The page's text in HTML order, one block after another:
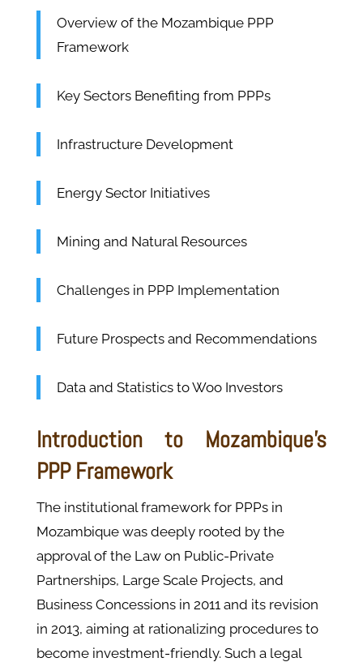
Overview of the Mozambique PPP
Framework
Key Sectors Benefiting from PPPs
Infrastructure Development
Energy Sector Initiatives
Mining and Natural Resources
Challenges in PPP Implementation
Future Prospects and Recommendations
Data and Statistics to Woo Investors
Introduction to Mozambique's
PPP Framework
The institutional framework for PPPs in
Mozambique was deeply rooted by the
approval of the Law on Public-Private
Partnerships, Large Scale Projects, and
Business Concessions in 2011 and its revision
in 2013, aiming at rationalizing procedures to
become investment-friendly. Such a legal